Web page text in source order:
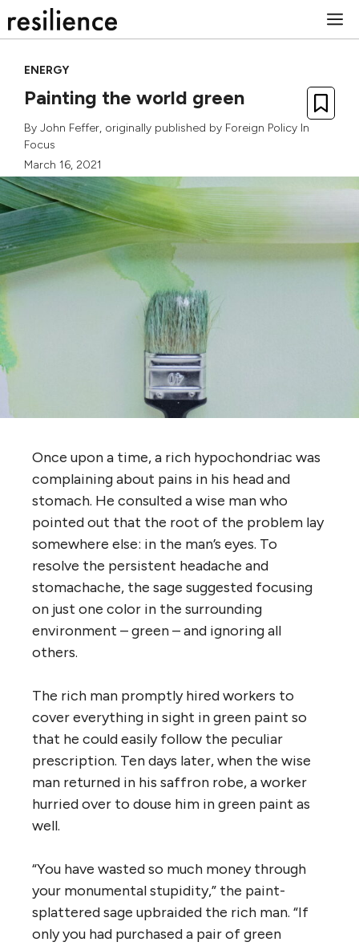
to
ENERGY
Painting the world green
By John Feffer, originally published by Foreign Policy In
Focus
March 16, 2021
Once upon a time, a rich hypochondriac was
complaining about pains in his head and
stomach. He consulted a wise man who
pointed out that the root of the problem lay
somewhere else: in the man’s eyes. To
resolve the persistent headache and
stomachache, the sage suggested focusing
on just one color in the surrounding
environment – green – and ignoring all
others.
The rich man promptly hired workers to
cover everything in sight in green paint so
that he could easily follow the peculiar
prescription. Ten days later, when the wise
man returned in his saffron robe, a worker
hurried over to douse him in green paint as
well.
“You have wasted so much money through
your monumental stupidity,” the paint-
splattered sage upbraided the rich man. “If
only you had purchased a pair of green